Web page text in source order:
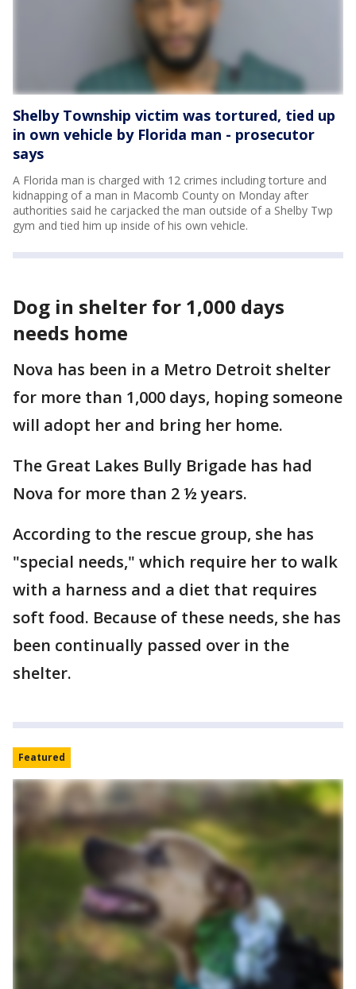
Shelby Township victim was tortured, tied up
in own vehicle by Florida man - prosecutor
says
A Florida man is charged with 12 crimes including torture and
kidnapping of a man in Macomb County on Monday after
authorities said he carjacked the man outside of a Shelby Twp
gym and tied him up inside of his own vehicle.
Dog in shelter for 1,000 days
needs home
Nova has been in a Metro Detroit shelter
for more than 1,000 days, hoping someone
will adopt her and bring her home.
The Great Lakes Bully Brigade has had
Nova for more than 2 ½ years.
According to the rescue group, she has
"special needs," which require her to walk
with a harness and a diet that requires
soft food. Because of these needs, she has
been continually passed over in the
shelter.
Featured